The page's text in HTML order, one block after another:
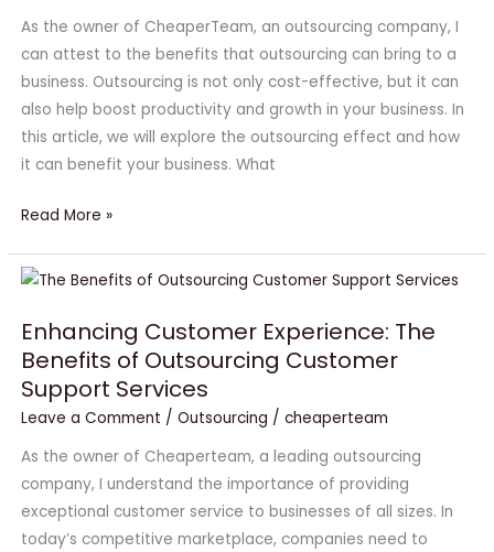
As the owner of CheaperTeam, an outsourcing company, I
can attest to the benefits that outsourcing can bring to a
business. Outsourcing is not only cost-effective, but it can
also help boost productivity and growth in your business. In
this article, we will explore the outsourcing effect and how
it can benefit your business. What
Growth
Your
Business
Read More »
Enhancing Customer Experience: The
Benefits of Outsourcing Customer
Support Services
Leave a Comment /Outsourcing /cheaperteam
As the owner of Cheaperteam, a leading outsourcing
company, I understand the importance of providing
exceptional customer service to businesses of all sizes. In
today’s competitive marketplace, companies need to
Enhancing
Experience:
The
Benefits
of
Support
Services